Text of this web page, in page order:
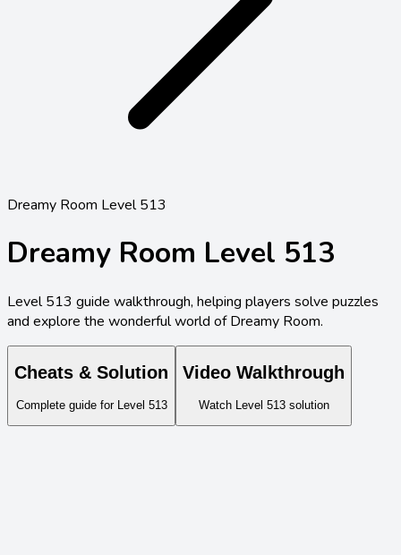
Dreamy Room Level 513
Dreamy Room Level 513
Level513 guide walkthrough, helping players solve puzzles
and explore the wonderful world of Dreamy Room.
Cheats & Solution
Complete guide for Level 513
Video Walkthrough
Watch Level 513solution